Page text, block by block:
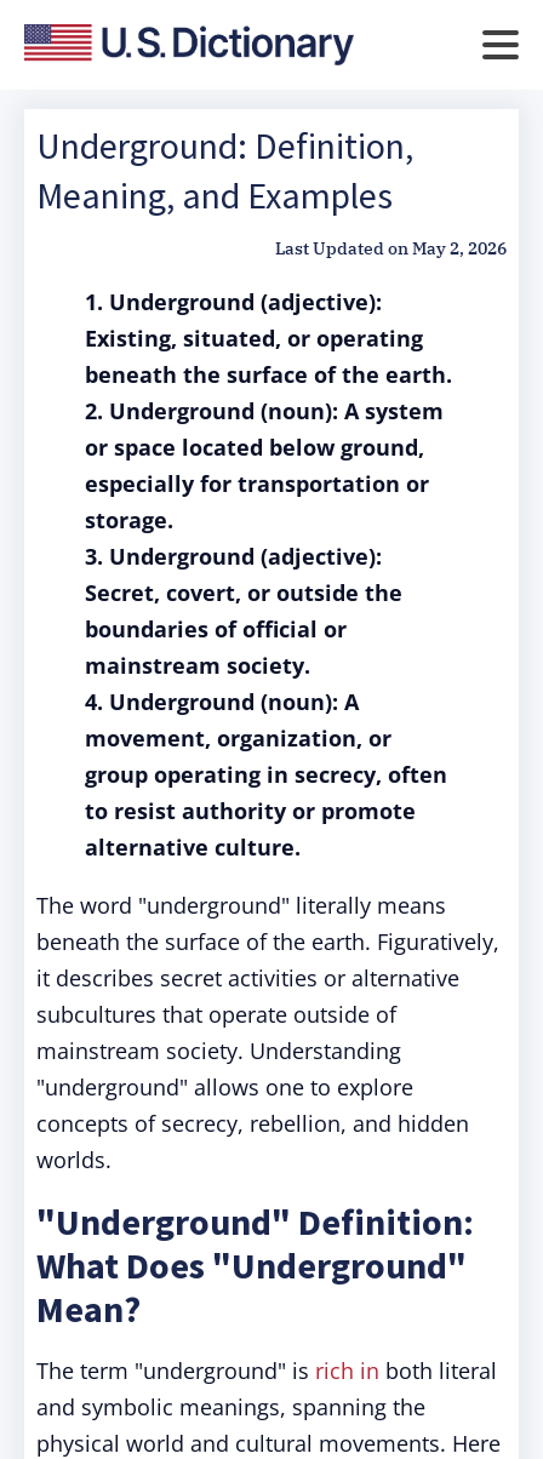
Underground: Definition,
Meaning, and Examples
Last Updated onMay 2, 2026
1. Underground (adjective):
Existing, situated, or operating
beneath the surface of the earth.
2. Underground (noun): A system
or space located below ground,
especially for transportation or
storage.
3. Underground (adjective):
Secret, covert, or outside the
boundaries of official or
mainstream society.
4. Underground (noun): A
movement, organization, or
group operating in secrecy, often
to resist authority or promote
alternative culture.
The word "underground" literally means
beneath the surface of the earth. Figuratively,
it describes secret activities or alternative
subcultures that operate outside of
mainstream society. Understanding
"underground" allows one to explore
concepts of secrecy, rebellion, and hidden
worlds.
"Underground" Definition:
What Does "Underground"
Mean?
The term "underground" is rich in both literal
and symbolic meanings, spanning the
physical world and cultural movements. Here